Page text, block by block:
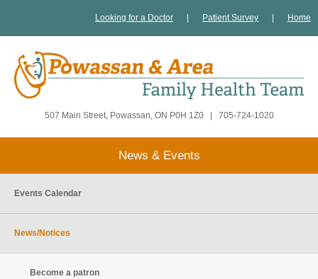
Looking for a Doctor Patient Survey Home
507 Main Street, Powassan, ON P0H 1Z0 705-724-1020
News & Events
Events Calendar
News/Notices
Become a patron